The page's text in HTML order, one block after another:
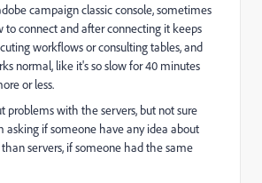
campaign classic console, sometimes
to connect and after connecting it keeps
workflows or consulting tables, and
normal, like it's so slow for 40 minutes
or less.
problems with the servers, but not sure
asking if someone have any idea about
servers, if someone had the same